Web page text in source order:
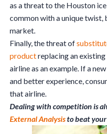
as a threat to the Houston
common with a unique twist,
market.
Finally, the threat of
productreplacing an existing
airline as an example. If a
and better experience,
that airline.
Dealing with competition is
External Analysisto beat